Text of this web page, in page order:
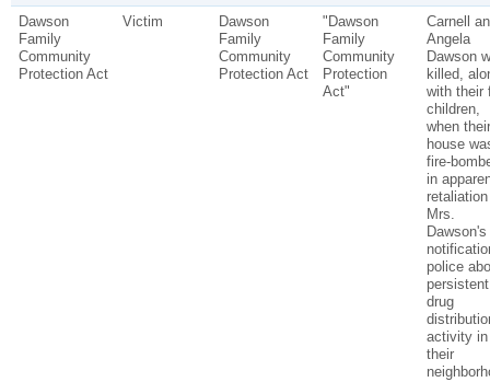
Dawson
Family
Community
Protection Act
Victim
Dawson
Family
Community
Protection Act
"Dawson
Family
Community
Protection
Act"
Carnell
Angela
Dawson
killed,
with their
children,
when their
house
fire-
in
Mrs.
Dawson's
police
persistent
drug
activity in
their